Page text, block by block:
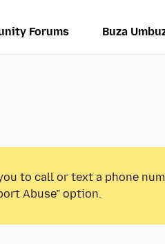
Forums Buza
to call or text a phone
Abuse” option.